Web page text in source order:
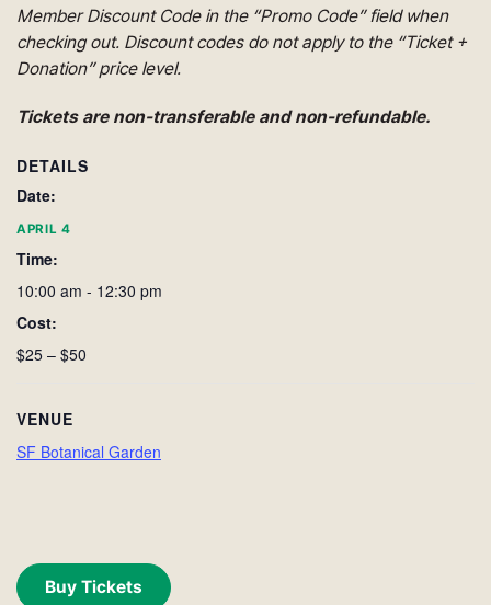
Member Discount Code in the “Promo Code” field when
checking out. Discount codes do not apply to the “Ticket +
Donation” price level.
Tickets are non-transferable and non-refundable.
DETAILS
Date:
APRIL 4
Time:
10:00 am - 12:30 pm
Cost:
$25 – $50
VENUE
SF Botanical Garden
Buy Tickets